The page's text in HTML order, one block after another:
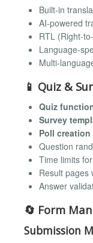
Built-in
AI-powered
RTL (Right-
Language-
Multi-
📱 Quiz &
Quiz
Survey
Poll creation
Question
Time limits
Result pages
Answer
🔄 Form
Submission